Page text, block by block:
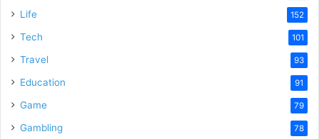
Life 152
Tech 101
Travel 93
Education 91
Game 79
Gambling 78